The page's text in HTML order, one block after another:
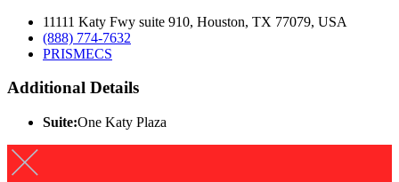
11111 Katy Fwy suite 910, Houston, TX 77079, USA
(888) 774-7632
PRISMECS
Additional Details
Suite:One Katy Plaza